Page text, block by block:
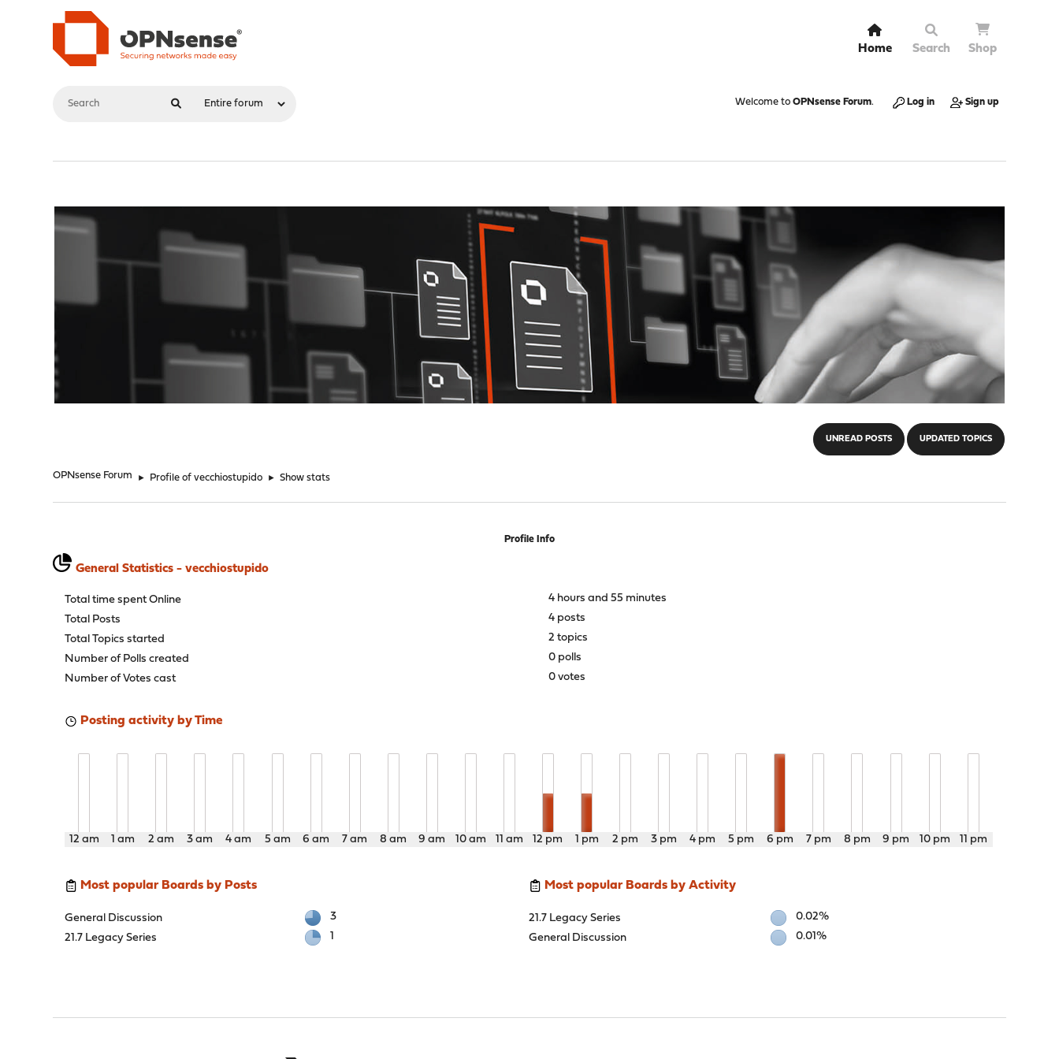
Home Search Shop
Welcome to OPNsense Forum. Log in Sign up
UNREAD POSTS UPDATED TOPICS
OPNsense Forum ► Profile of vecchiostupido ► Show stats
Profile Info
General Statistics - vecchiostupido
Total time spent Online
4 hours and 55 minutes
Total Posts
4 posts
Total Topics started
2 topics
Number of Polls created
0 polls
Number of Votes cast
0 votes
Posting activity by Time
12 am 1 am 2 am 3 am 4 am 5 am 6 am 7 am 8 am 9 am 10 am 11 am 12 pm 1 pm 2 pm 3 pm 4 pm 5 pm 6 pm 7 pm 8 pm 9 pm 10 pm 11 pm
Most popular Boards by Posts
General Discussion
3
21.7 Legacy Series
1
Most popular Boards by Activity
21.7 Legacy Series
0.02%
General Discussion
0.01%